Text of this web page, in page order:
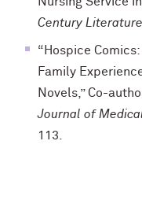
Century Literature
“Hospice
Family
Novels,” Co-
Journal of
113.